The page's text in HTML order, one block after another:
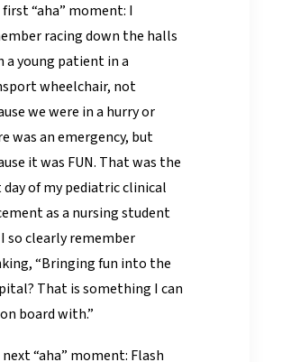
first “aha” moment: I
racing down the halls
a young patient in a
wheelchair, not
we were in a hurry or
was an emergency, but
it was FUN. That was the
of my pediatric clinical
as a nursing student
so clearly remember
“Bringing fun into the
That is something I can
board with.”
“aha” moment: Flash